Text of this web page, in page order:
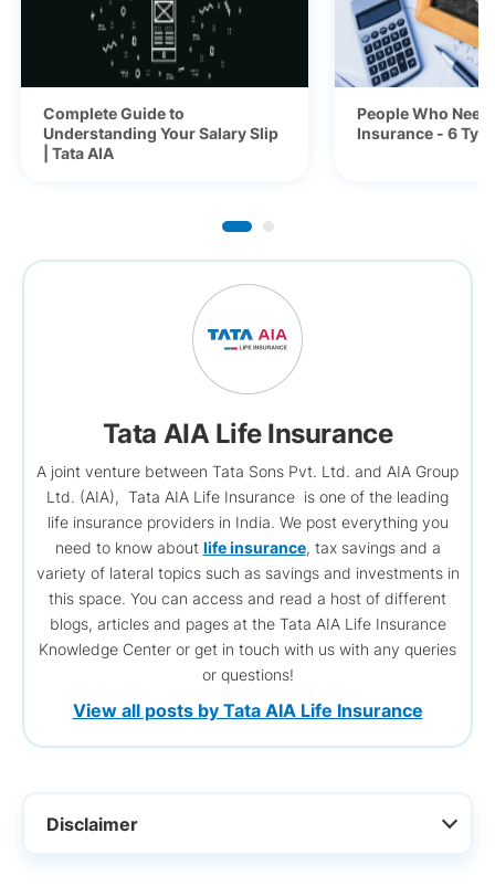
Complete Guide to
Understanding Your Salary Slip
| Tata AIA
People Who Need
Insurance - 6
Tata AIA Life Insurance
A joint venture between Tata Sons Pvt. Ltd. and AIA Group
Ltd. (AIA), Tata AIA Life Insurance is one of the leading
life insurance providers in India. We post everything you
need to know about life insurance, tax savings and a
variety of lateral topics such as savings and investments in
this space. You can access and read a host of different
blogs, articles and pages at the Tata AIA Life Insurance
Knowledge Center or get in touch with us with any queries
or questions!
View all posts by Tata AIA Life Insurance
Disclaimer